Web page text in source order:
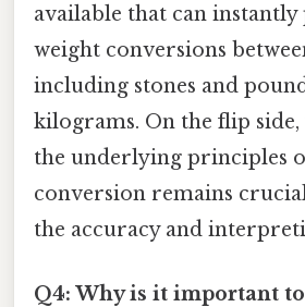
available that can
weight conversions
including stones and
kilograms. On the flip
the underlying principles
conversion remains
the accuracy and
Q4: Why is it important